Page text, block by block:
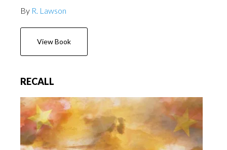
By R. Lawson
View Book
RECALL